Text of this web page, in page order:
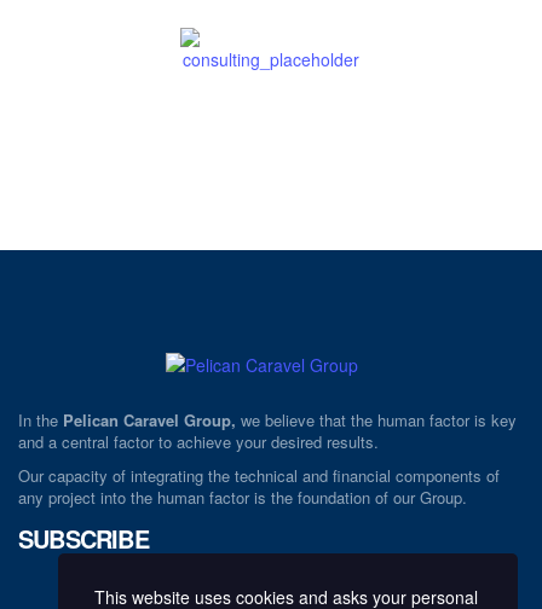
In the Pelican Caravel Group, we believe that the human factor is key
and a central factor to achieve your desired results.
Our capacity of integrating the technical and financial components of
any project into the human factor is the foundation of our Group.
SUBSCRIBE
This website uses cookies and asks your personal